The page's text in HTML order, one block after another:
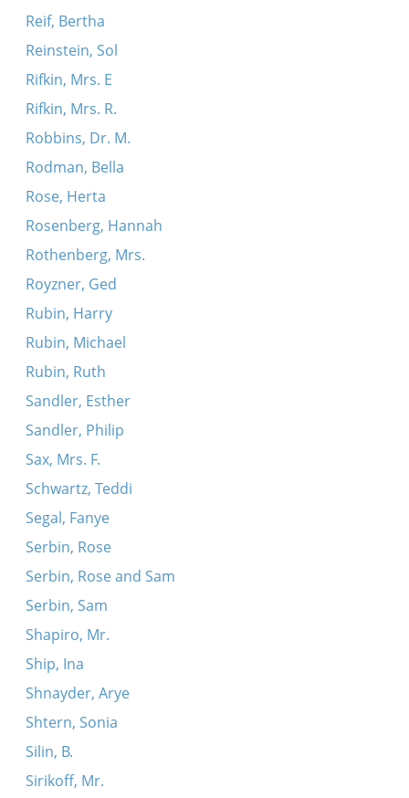
Reif, Bertha
Reinstein, Sol
Rifkin, Mrs. E
Rifkin, Mrs. R.
Robbins, Dr. M.
Rodman, Bella
Rose, Herta
Rosenberg, Hannah
Rothenberg, Mrs.
Royzner, Ged
Rubin, Harry
Rubin, Michael
Rubin, Ruth
Sandler, Esther
Sandler, Philip
Sax, Mrs. F.
Schwartz, Teddi
Segal, Fanye
Serbin, Rose
Serbin, Rose and Sam
Serbin, Sam
Shapiro, Mr.
Ship, Ina
Shnayder, Arye
Shtern, Sonia
Silin, B.
Sirikoff, Mr.